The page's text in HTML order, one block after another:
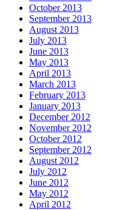
October 2013
September 2013
August 2013
July 2013
June 2013
May 2013
April 2013
March 2013
February 2013
January 2013
December 2012
November 2012
October 2012
September 2012
August 2012
July 2012
June 2012
May 2012
April 2012